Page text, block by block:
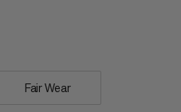
Fair Wear